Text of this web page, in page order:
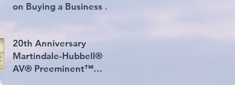
on Buying a Business in
20th Anniversary
Martindale-Hubbell®
AV® Preeminent™